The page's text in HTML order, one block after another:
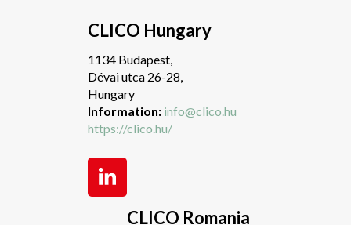
CLICO Hungary
1134 Budapest,
Dévai utca 26-28,
Hungary
Information: info@clico.hu
https://clico.hu/
CLICO Romania